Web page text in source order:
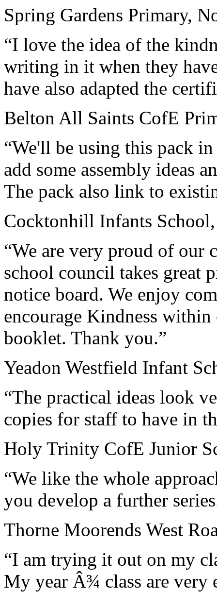
Spring Gardens Primary,
“I love the idea of the
writing in it when they
have also adapted the
Belton All Saints CofE
“We'll be using this pack
add some assembly ideas
The pack also link to
Cocktonhill Infants
“We are very proud of our
school council takes great
notice board. We enjoy
encourage Kindness
booklet. Thank you.”
Yeadon Westfield Infant
“The practical ideas look
copies for staff to have in
Holy Trinity CofE Junior
“We like the whole
you develop a further
Thorne Moorends West
“I am trying it out on my
My year Â¾ class are very